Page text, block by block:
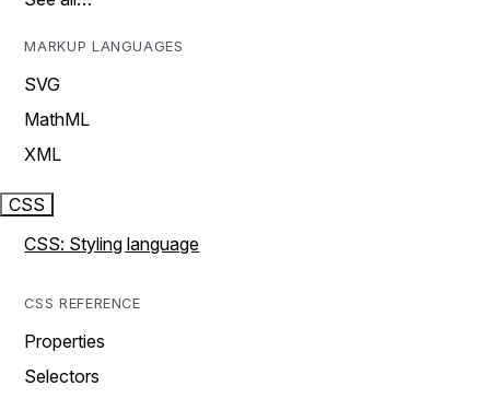
MARKUP LANGUAGES
SVG
MathML
XML
CSS
CSS: Styling language
CSS REFERENCE
Properties
Selectors